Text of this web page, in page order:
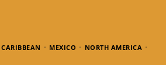
MEXICO
NORTH AMERICA